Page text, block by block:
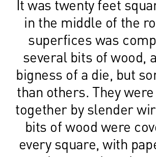
It was twenty feet
in the middle of the
superfices was
several bits of wood,
bigness of a die, but
than others. They
together by slender
bits of wood were
every square, with